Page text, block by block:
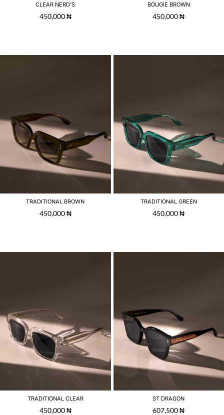
CLEAR NERD’S
450,000₦
BOUGIE BROWN
450,000₦
TRADITIONAL BROWN
450,000₦
TRADITIONAL GREEN
450,000₦
TRADITIONAL CLEAR
450,000₦
ST DRAGON
607,500₦